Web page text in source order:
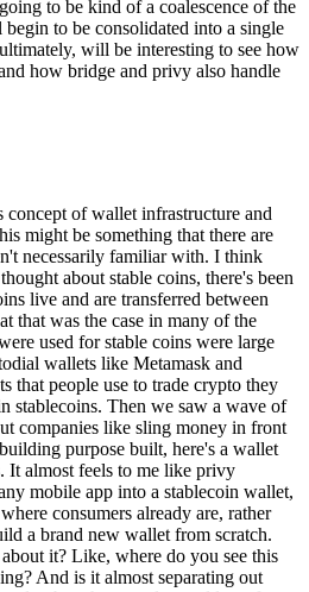
to be kind of a coalescence of the
to be consolidated into a single
will be interesting to see how
how bridge and privy also handle
of wallet infrastructure and
might be something that there are
necessarily familiar with. I think
about stable coins, there's been
live and are transferred between
that was the case in many of the
used for stable coins were large
wallets like Metamask and
that people use to trade crypto they
stablecoins. Then we saw a wave of
companies like sling money in front
purpose built, here's a wallet
It almost feels to me like privy
mobile app into a stablecoin wallet,
consumers already are, rather
a brand new wallet from scratch.
it? Like, where do you see this
And is it almost separating out